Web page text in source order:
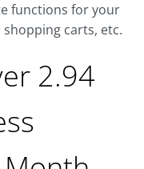
functions for your
carts, etc.
2.94